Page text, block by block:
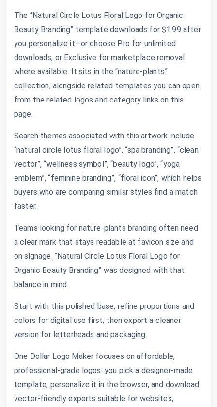
The “Natural Circle Lotus Floral Logo for Organic
Beauty Branding” template downloads for $1.99 after
you personalize it—or choose Pro for unlimited
downloads, or Exclusive for marketplace removal
where available. It sits in the “nature-plants”
collection, alongside related templates you can open
from the related logos and category links on this
page.
Search themes associated with this artwork include
“natural circle lotus floral logo”, “spa branding”, “clean
vector”, “wellness symbol”, “beauty logo”, “yoga
emblem”, “feminine branding”, “floral icon”, which helps
buyers who are comparing similar styles find a match
faster.
Teams looking for nature-plants branding often need
a clear mark that stays readable at favicon size and
on signage. “Natural Circle Lotus Floral Logo for
Organic Beauty Branding” was designed with that
balance in mind.
Start with this polished base, refine proportions and
colors for digital use first, then export a cleaner
version for letterheads and packaging.
One Dollar Logo Maker focuses on affordable,
professional-grade logos: you pick a designer-made
template, personalize it in the browser, and download
vector-friendly exports suitable for websites,